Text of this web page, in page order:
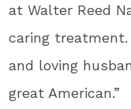
at Walter Reed
caring treatment.
and loving
great American.”